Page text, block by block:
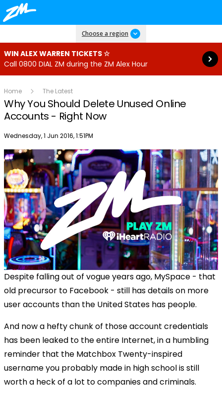
Choose a region
WIN ALEX WARREN TICKETS ☆
Call 0800 DIAL ZM during the ZM Alex Hour
Read more
Home The Latest
Why You Should Delete Unused Online
Accounts - Right Now
Publish date
Wednesday, 1 Jun 2016, 1:51PM
Despite falling out of vogue years ago, MySpace - that
old precursor to Facebook - still has details on more
user accounts than the United States has people.
And now a hefty chunk of those account credentials
has been leaked to the entire Internet, in a humbling
reminder that the Matchbox Twenty-inspired
username you probably made in high school is still
worth a heck of a lot to companies and criminals.